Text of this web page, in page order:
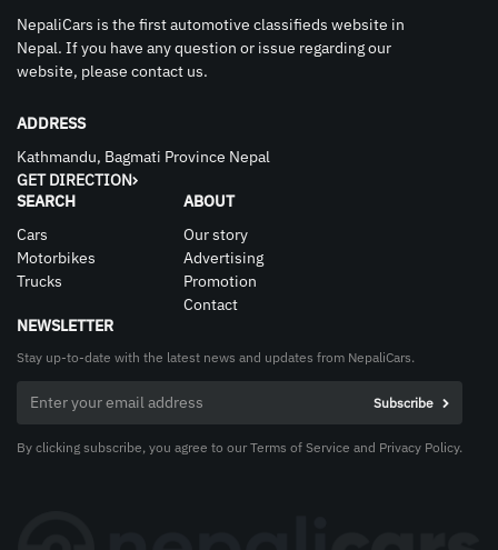
NepaliCars is the first automotive classifieds website in
Nepal. If you have any question or issue regarding our
website, please contact us.
ADDRESS
Kathmandu, Bagmati Province Nepal
GET DIRECTION
SEARCH
Cars
Motorbikes
Trucks
ABOUT
Our story
Advertising
Promotion
Contact
NEWSLETTER
Stay up-to-date with the latest news and updates from NepaliCars.
By clicking subscribe, you agree to our Terms of Service and Privacy Policy.